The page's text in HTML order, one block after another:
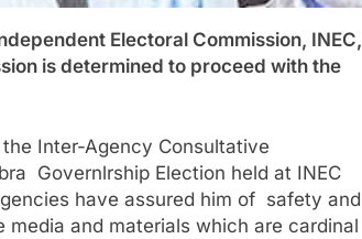
Electoral Commission, INEC,
is determined to proceed with the
Inter-Agency Consultative
Governlrship Election held at INEC
have assured him of safety and
and materials which are cardinal